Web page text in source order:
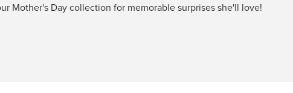
Mother's Day collection for memorable surprises she'll love!